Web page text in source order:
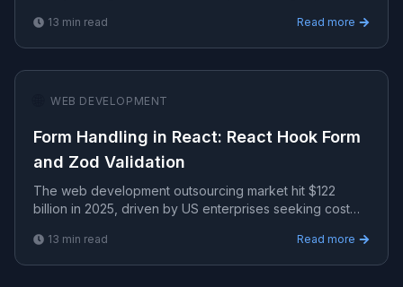
13 min read Read more
WEB DEVELOPMENT
Form Handling in React: React Hook Form
and Zod Validation
The web development outsourcing market hit $122
billion in 2025, driven by US enterprises seeking cost
13 min read Read more